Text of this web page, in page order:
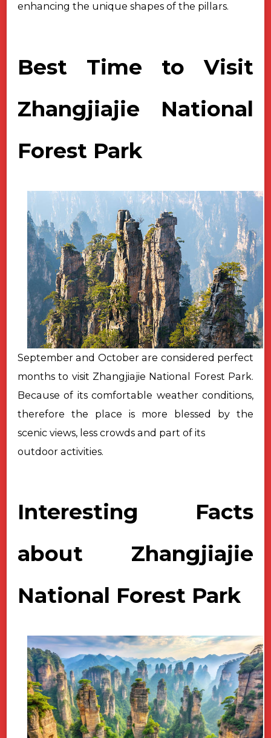
enhancing the unique shapes of the pillars.
Best Time to Visit
Zhangjiajie National
Forest Park
September and October are considered perfect
months to visit Zhangjiajie National Forest Park.
Because of its comfortable weather conditions,
therefore the place is more blessed by the
scenic views, less crowds and part of its
outdoor activities.
Interesting Facts
about Zhangjiajie
National Forest Park